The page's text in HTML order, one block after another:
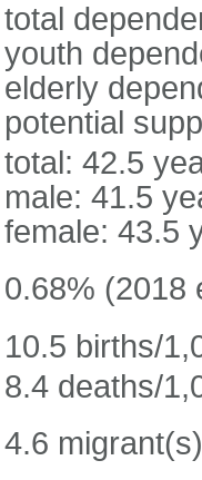
total
youth
elderly
potential
total: 42.5
male: 41.5
female: 43.5
0.68% (2018
10.5 births/
8.4 deaths/
4.6